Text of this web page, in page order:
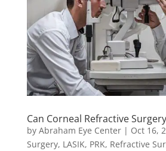
Can Corneal Refractive
by Abraham Eye Center| Oct 16,
Surgery, LASIK, PRK, Refractive